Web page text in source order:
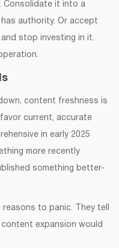
Consolidate it into a
authority. Or accept
stop investing in it.
content freshness is
current, accurate
in early 2025
more recently
something better-
to panic. They tell
expansion would